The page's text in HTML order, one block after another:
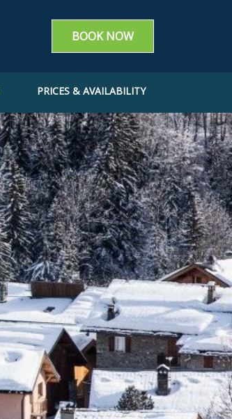
BOOK NOW
PRICES & AVAILABILITY